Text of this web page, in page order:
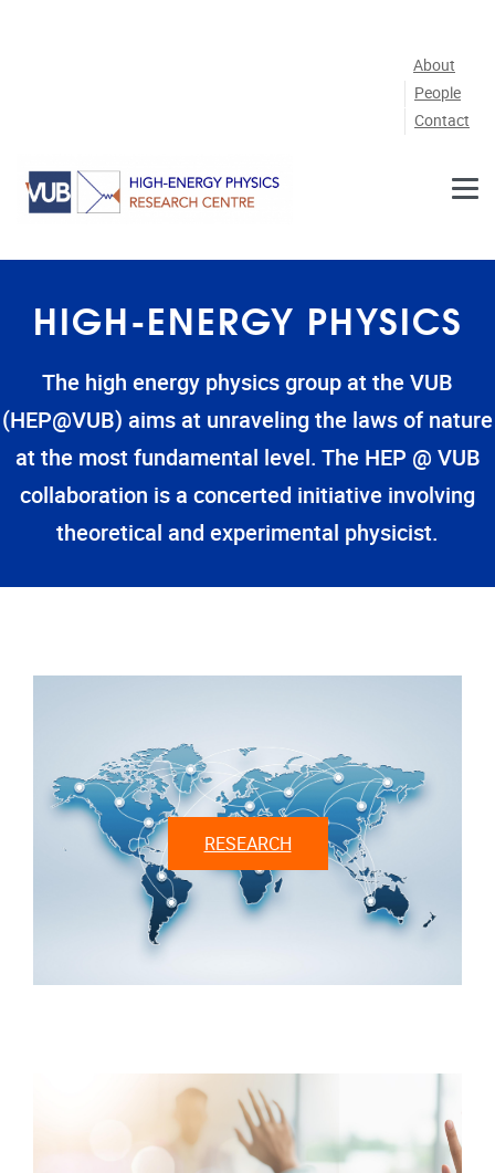
About
People
Contact
HIGH-ENERGY PHYSICS
The high energy physics group at the VUB
(HEP@VUB) aims at unraveling the laws of nature
at the most fundamental level. The HEP @ VUB
collaboration is a concerted initiative involving
theoretical and experimental physicist.
RESEARCH